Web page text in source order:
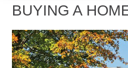
BUYING A